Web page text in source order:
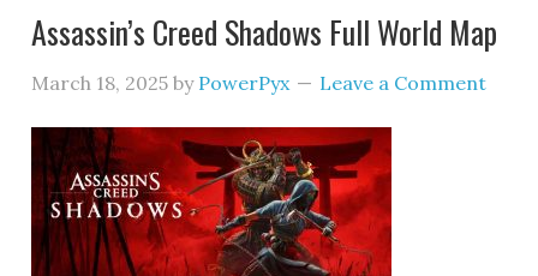
Assassin’s Creed Shadows Full World Map
March 18, 2025 by PowerPyx Leave a Comment